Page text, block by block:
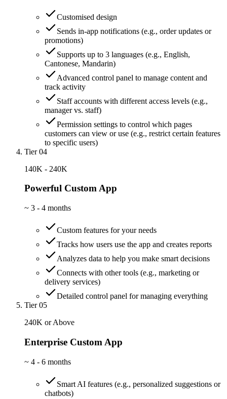
Customised design
Sends in-app notifications (e.g., order updates or
promotions)
Supports up to 3 languages (e.g., English,
Cantonese, Mandarin)
Advanced control panel to manage content and
track activity
Staff accounts with different access levels (e.g.,
manager vs. staff)
Permission settings to control which pages
customers can view or use (e.g., restrict certain features
to specific users)
Tier 04
140K - 240K
Powerful Custom App
~ 3 - 4 months
Custom features for your needs
Tracks how users use the app and creates reports
Analyzes data to help you make smart decisions
Connects with other tools (e.g., marketing or
delivery services)
Detailed control panel for managing everything
Tier 05
240K or Above
Enterprise Custom App
~ 4 - 6 months
Smart AI features (e.g., personalized suggestions or
chatbots)